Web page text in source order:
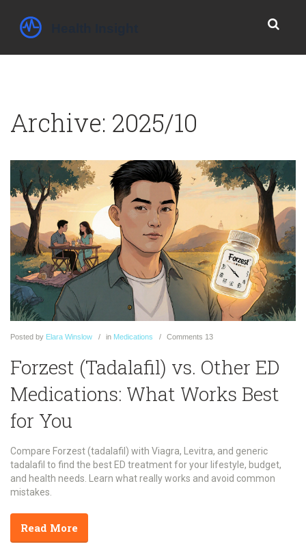
Archive: 2025/10
Posted by Elara Winslow in Medications Comments 13
Forzest (Tadalafil) vs. Other ED
Medications: What Works Best
for You
Compare Forzest (tadalafil) with Viagra, Levitra, and generic
tadalafil to find the best ED treatment for your lifestyle, budget,
and health needs. Learn what really works and avoid common
mistakes.
Read More